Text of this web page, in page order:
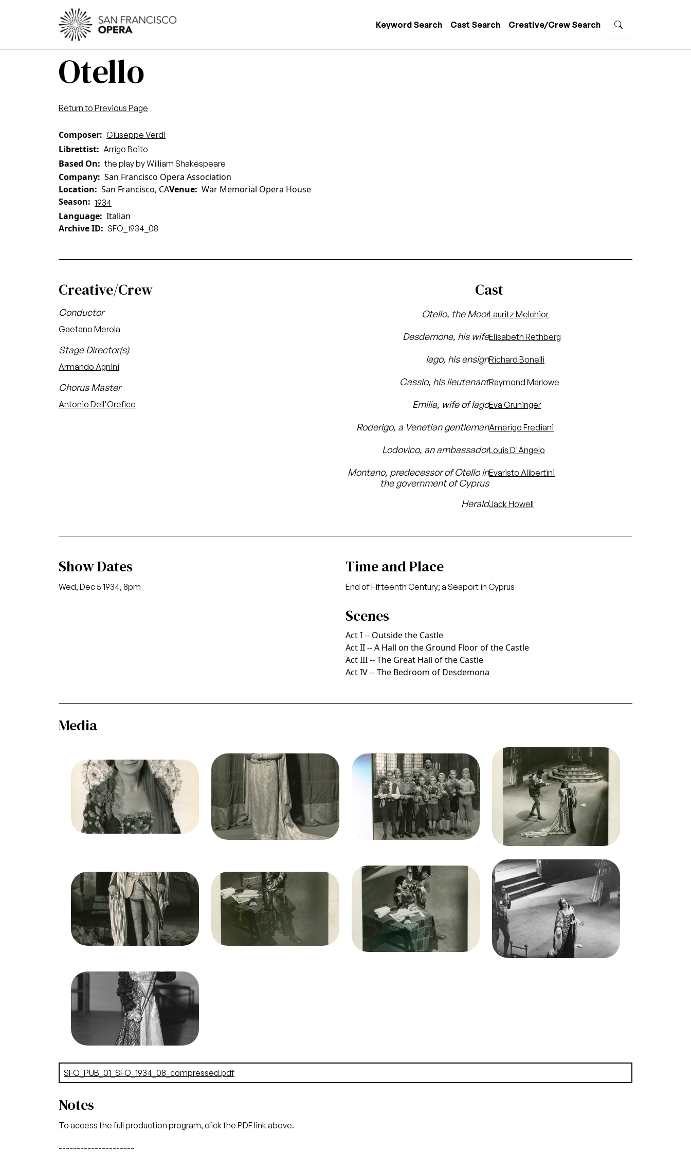
Skip to main content
Keyword Search Cast Search Creative/Crew Search
Otello
Return to Previous Page
Composer Giuseppe Verdi
Librettist Arrigo Boito
Based On the play by William Shakespeare
Company San Francisco Opera Association
Location
San Francisco, CAVenue War Memorial Opera House
Season
1934
Language Italian
Archive ID
SFO_1934_08
Creative/Crew
Conductor
Gaetano Merola
Stage Director(s)
Armando Agnini
Chorus Master
Antonio Dell'Orefice
Cast
Otello, the MoorLauritz Melchior
Desdemona, his wifeElisabeth Rethberg
Iago, his ensignRichard Bonelli
Cassio, his lieutenantRaymond Marlowe
Emilia, wife of IagoEva Gruninger
Roderigo, a Venetian gentlemanAmerigo Frediani
Lodovico, an ambassadorLouis D'Angelo
Montano, predecessor of Otello in
the government of Cyprus
Evaristo Alibertini
HeraldJack Howell
Show Dates
Wed, Dec 5 1934, 8pm
Time and Place
End of Fifteenth Century; a Seaport in Cyprus
Scenes
Act I -- Outside the Castle
Act II -- A Hall on the Ground Floor of the Castle
Act III -- The Great Hall of the Castle
Act IV -- The Bedroom of Desdemona
Media
Image
Otello, Giuseppe Verdi. San
Francisco Opera, 1934.
Photographer: Lawrence B.
Morton/San Francisco Opera.
Eva Gruninger (Emilia)
Credit
Morton
ImageOtello, Giuseppe Verdi. San
Francisco Opera, 1934.
Photographer: Lawrence B.
Morton/San Francisco Opera.
Elisabeth Rethberg
(Desdemona)
Credit
Morton
Image
Otello, Giuseppe Verdi. San
Francisco Opera, 1934.
Photographer: Lawrence B.
Morton/San Francisco Opera.
Lauritz Melchior (Otello), Boys
Chorus
Credit
Morton
Image
Otello, Giuseppe Verdi. San
Francisco Opera, 1934.
Photographer: Lawrence B.
Morton/San Francisco Opera.
Lauritz Melchior (Otello),
Elisabeth Rethberg
(Desdemona)
Credit
Morton
ImageOtello, Giuseppe Verdi. San
Francisco Opera, 1934.
Photographer: Lawrence B.
Morton/San Francisco Opera.
Lauritz Melchior (Otello)
Credit
Morton
ImageOtello, Giuseppe Verdi. San
Francisco Opera, 1934.
Photographer: Lawrence B.
Morton/San Francisco Opera.
Lauritz Melchior (Otello)
Credit
Morton
Image
Otello, Giuseppe Verdi. San
Francisco Opera, 1934.
Photographer: Lawrence B.
Morton/San Francisco Opera.
Lauritz Melchior (Otello), Richard
Bonelli (Iago)
Credit
Morton
Image
Otello, Giuseppe Verdi. San
Francisco Opera, 1934.
Photographer: Lawrence B.
Morton/San Francisco Opera.
Lauritz Melchior (Otello),
Elisabeth Rethberg
(Desdemona)
Credit
Morton
ImageOtello, Giuseppe Verdi. San
Francisco Opera, 1934.
Photographer: Lawrence B.
Morton/San Francisco Opera.
Unknown (Chorister)
Credit
Morton
Document
SFO_PUB_01_SFO_1934_08_compressed.pdf
Notes
To access the full production program, click the PDF link above.
---------------------